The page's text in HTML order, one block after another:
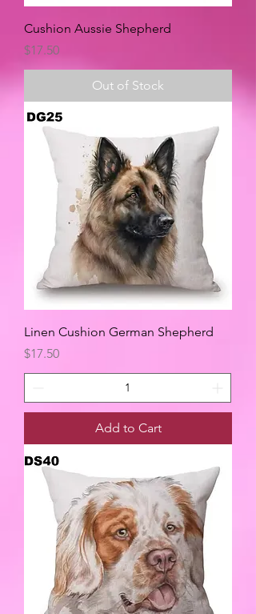
Cushion Aussie Shepherd
Price
$17.50
Out of Stock
Linen Cushion German Shepherd
Price
$17.50
Add to Cart